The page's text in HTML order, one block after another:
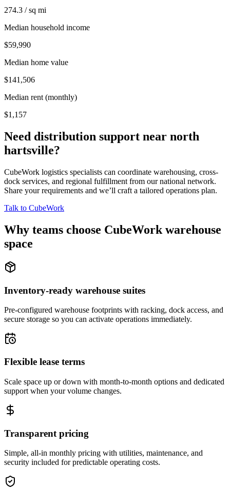
274.3 / sq mi
Median household income
$59,990
Median home value
$141,506
Median rent (monthly)
$1,157
Need distribution support near north
hartsville?
CubeWork logistics specialists can coordinate warehousing, cross-
dock services, and regional fulfillment from our national network.
Share your requirements and we’ll craft a tailored operations plan.
Talk to CubeWork
Why teams choose CubeWork warehouse
space
Inventory-ready warehouse suites
Pre-configured warehouse footprints with racking, dock access, and
secure storage so you can activate operations immediately.
Flexible lease terms
Scale space up or down with month-to-month options and dedicated
support when your volume changes.
Transparent pricing
Simple, all-in monthly pricing with utilities, maintenance, and
security included for predictable operating costs.